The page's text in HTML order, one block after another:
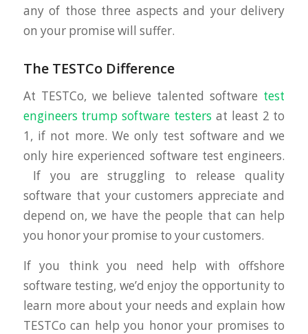
any of those three aspects and your delivery
on your promise will suffer.
The TESTCo Difference
At TESTCo, we believe talented software test
engineers trump software testers at least 2 to
1, if not more. We only test software and we
only hire experienced software test engineers.
If you are struggling to release quality
software that your customers appreciate and
depend on, we have the people that can help
you honor your promise to your customers.
If you think you need help with offshore
software testing, we’d enjoy the opportunity to
learn more about your needs and explain how
TESTCo can help you honor your promises to